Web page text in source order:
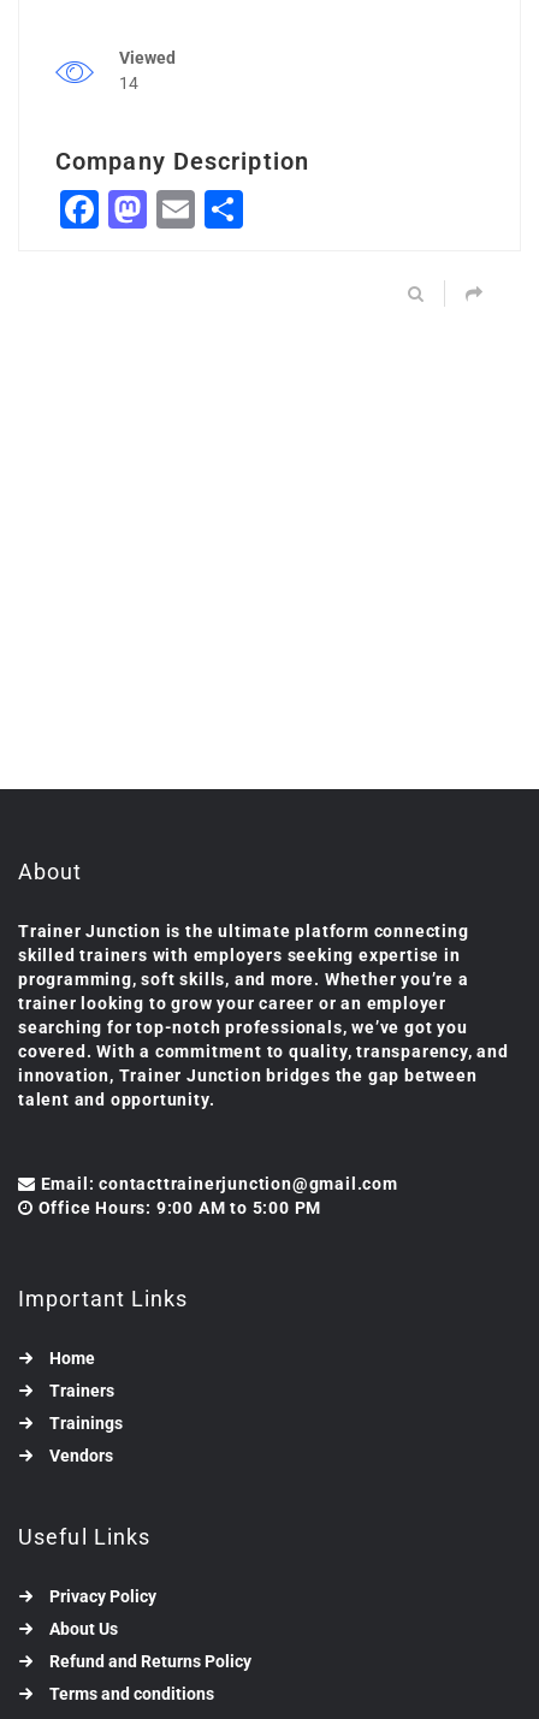
Viewed
14
Company Description
Facebook
Mastodon
Email
About
Trainer Junction is the ultimate platform connecting
skilled trainers with employers seeking expertise in
programming, soft skills, and more. Whether you’re a
trainer looking to grow your career or an employer
searching for top-notch professionals, we’ve got you
covered. With a commitment to quality, transparency, and
innovation, Trainer Junction bridges the gap between
talent and opportunity.
Email: contacttrainerjunction@gmail.com
Office Hours: 9:00 AM to 5:00 PM
Important Links
Home
Trainers
Trainings
Vendors
Useful Links
Privacy Policy
About Us
Refund and Returns Policy
Terms and conditions